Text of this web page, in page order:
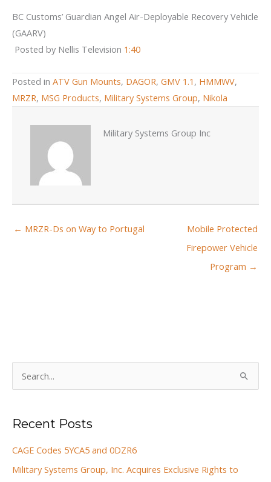
BC Customs’ Guardian Angel Air-Deployable Recovery Vehicle
(GAARV)
Posted by Nellis Television 1:40
Posted in ATV Gun Mounts, DAGOR, GMV 1.1 , HMMWV,
MRZR, MSG Products, Military Systems Group, Nikola
Military Systems Group Inc
← MRZR-Ds on Way to Portugal
Mobile Protected
Firepower Vehicle
Program →
e
r
h
f
Recent Posts
CAGE Codes 5YCA5 and 0DZR6
Military Systems Group, Inc. Acquires Exclusive Rights to